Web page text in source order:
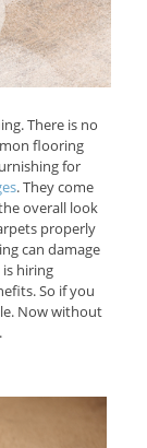
There is no
flooring
for
. They come
overall look
properly
can damage
hiring
So if you
Now without